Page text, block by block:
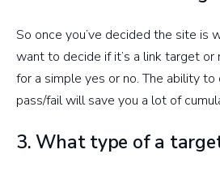
So once you’ve decided the site is
want to decide if it’s a link target or
for a simple yes or no. The ability to
pass/fail will save you a lot of
3. What type of a